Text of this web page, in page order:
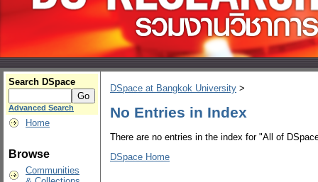
Search DSpace
Advanced Search
Home
Browse
Communities
DSpace at Bangkok University >
No Entries in Index
There are no entries in the index for "All of
DSpace Home